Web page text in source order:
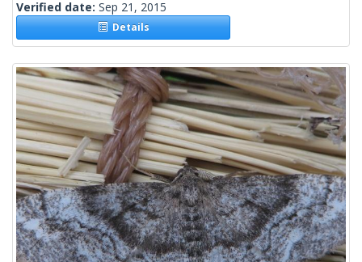
Verified date: Sep 21, 2015
Details